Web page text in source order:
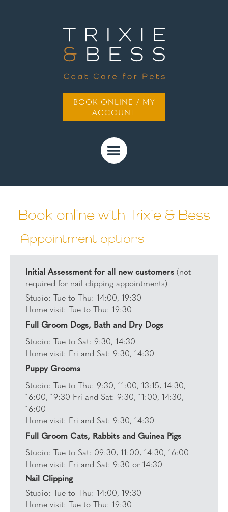
BOOK ONLINE / MY
ACCOUNT
Book online with Trixie & Bess
Appointment options
Initial Assessment for all new customers (not
required for nail clipping appointments)
Studio: Tue to Thu: 14:00, 19:30
Home visit: Tue to Thu: 19:30
Full Groom Dogs, Bath and Dry Dogs
Studio: Tue to Sat: 9:30, 14:30
Home visit: Fri and Sat: 9:30, 14:30
Puppy Grooms
Studio: Tue to Thu: 9:30, 11:00, 13:15, 14:30,
16:00, 19:30 Fri and Sat: 9:30, 11:00, 14:30,
16:00
Home visit: Fri and Sat: 9:30, 14:30
Full Groom Cats, Rabbits and Guinea Pigs
Studio: Tue to Sat: 09:30, 11:00, 14:30, 16:00
Home visit: Fri and Sat: 9:30 or 14:30
Nail Clipping
Studio: Tue to Thu: 14:00, 19:30
Home visit: Tue to Thu: 19:30